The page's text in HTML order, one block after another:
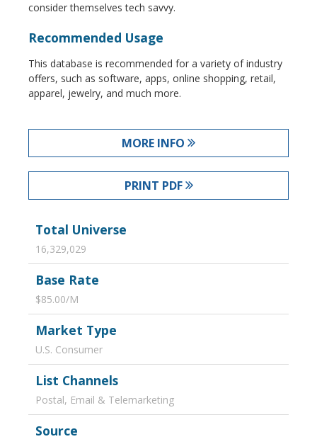
consider themselves tech savvy.
Recommended Usage
This database is recommended for a variety of industry
offers, such as software, apps, online shopping, retail,
apparel, jewelry, and much more.
MORE INFO
PRINT PDF
Total Universe
16,329,029
Base Rate
$85.00/M
Market Type
U.S. Consumer
List Channels
Postal, Email & Telemarketing
Source